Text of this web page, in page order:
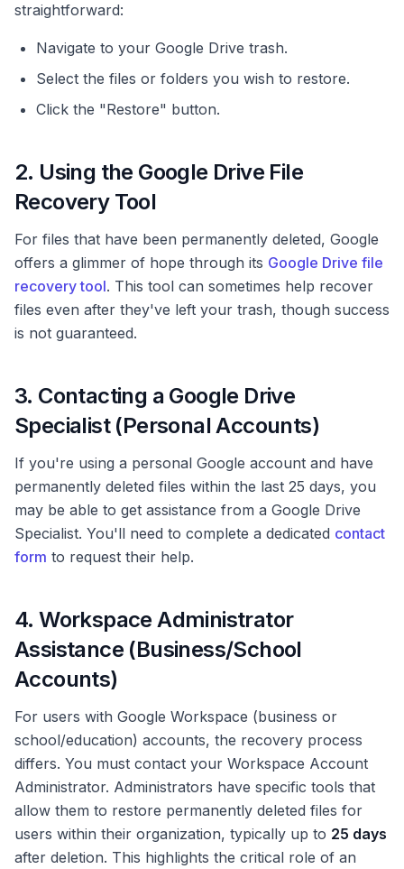
straightforward:
Navigate to your Google Drive trash.
Select the files or folders you wish to restore.
Click the "Restore" button.
2. Using the Google Drive File
Recovery Tool
For files that have been permanently deleted, Google
offers a glimmer of hope through its Google Drive file
recovery tool. This tool can sometimes help recover
files even after they've left your trash, though success
is not guaranteed.
3. Contacting a Google Drive
Specialist (Personal Accounts)
If you're using a personal Google account and have
permanently deleted files within the last 25 days, you
may be able to get assistance from a Google Drive
Specialist. You'll need to complete a dedicated contact
form to request their help.
4. Workspace Administrator
Assistance (Business/School
Accounts)
For users with Google Workspace (business or
school/education) accounts, the recovery process
differs. You must contact your Workspace Account
Administrator. Administrators have specific tools that
allow them to restore permanently deleted files for
users within their organization, typically up to 25 days
after deletion. This highlights the critical role of an